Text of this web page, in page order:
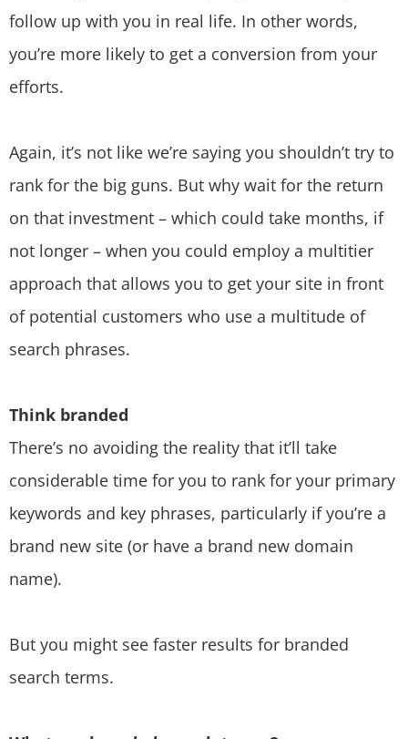
follow up with you in real life. In other words,
you’re more likely to get a conversion from your
efforts.
Again, it’s not like we’re saying you shouldn’t try to
rank for the big guns. But why wait for the return
on that investment – which could take months, if
not longer – when you could employ a multitier
approach that allows you to get your site in front
of potential customers who use a multitude of
search phrases.
Think branded
There’s no avoiding the reality that it’ll take
considerable time for you to rank for your primary
keywords and key phrases, particularly if you’re a
brand new site (or have a brand new domain
name).
But you might see faster results for branded
search terms.